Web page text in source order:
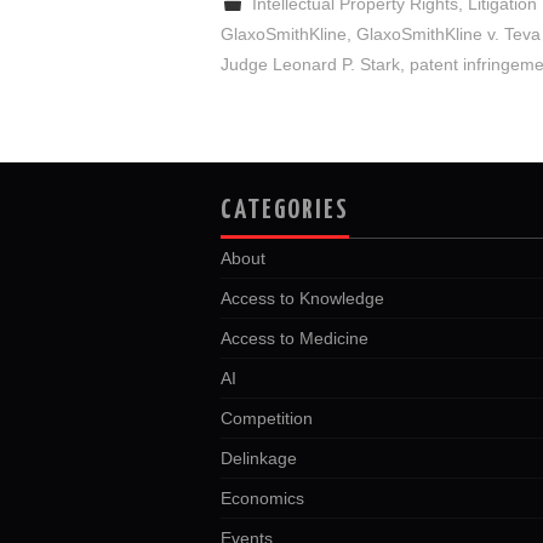
GlaxoSmithKline GlaxoSmithKline v.
Judge Leonard P. Stark patent
CATEGORIES
About
Access to Knowledge
Access to Medicine
AI
Competition
Delinkage
Economics
Events